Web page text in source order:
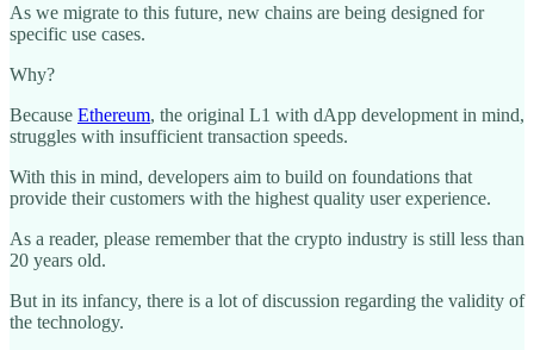
As we migrate to this future, new chains are being designed for
specific use cases.
Why?
Because Ethereum, the original L1 with dApp development in mind,
struggles with insufficient transaction speeds.
With this in mind, developers aim to build on foundations that
provide their customers with the highest quality user experience.
As a reader, please remember that the crypto industry is still less than
20 years old.
But in its infancy, there is a lot of discussion regarding the validity of
the technology.